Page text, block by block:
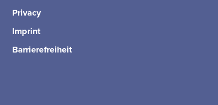
Privacy
Imprint
Barrierefreiheit